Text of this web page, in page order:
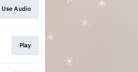
Use Audio
Play